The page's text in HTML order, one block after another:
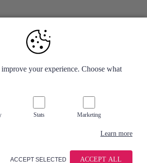
your experience. Choose what
Learn more
Stats Marketing
ACCEPT SELECTED ACCEPT ALL